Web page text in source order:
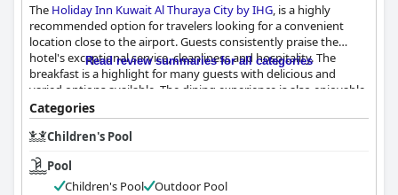
The Holiday Inn Kuwait Al Thuraya City by IHG, is a highly
recommended option for travelers looking for a convenient
location close to the airport. Guests consistently praise the
hotel's exceptional service, cleanliness and hospitality. The
breakfast is a highlight for many guests with delicious and
varied options available. The dining experience is also enjoyable
with tasty food and a variety of restaurants to choose from. The
rooms are comfortable, although some guests note that they
could use a renovation. The hotel's cleanliness is top-notch and
the staff is friendly and helpful. The wifi is reliable and the beds
are described as spacious and comfortable. While there are
some mixed reviews, the overwhelming feedback attests to the
Read review summaries for all categories
Categories
Children's Pool
Pool
Children's Pool
Outdoor Pool